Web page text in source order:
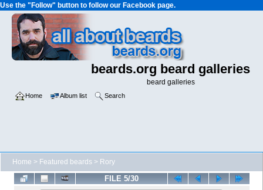
Use the "Follow" button to follow our Facebook page.
beards.org beard galleries
beard galleries
Home Album list Search
Home > Featured beards > Rory
FILE 5/30